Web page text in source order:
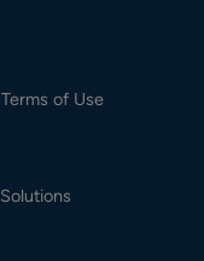
Terms of Use